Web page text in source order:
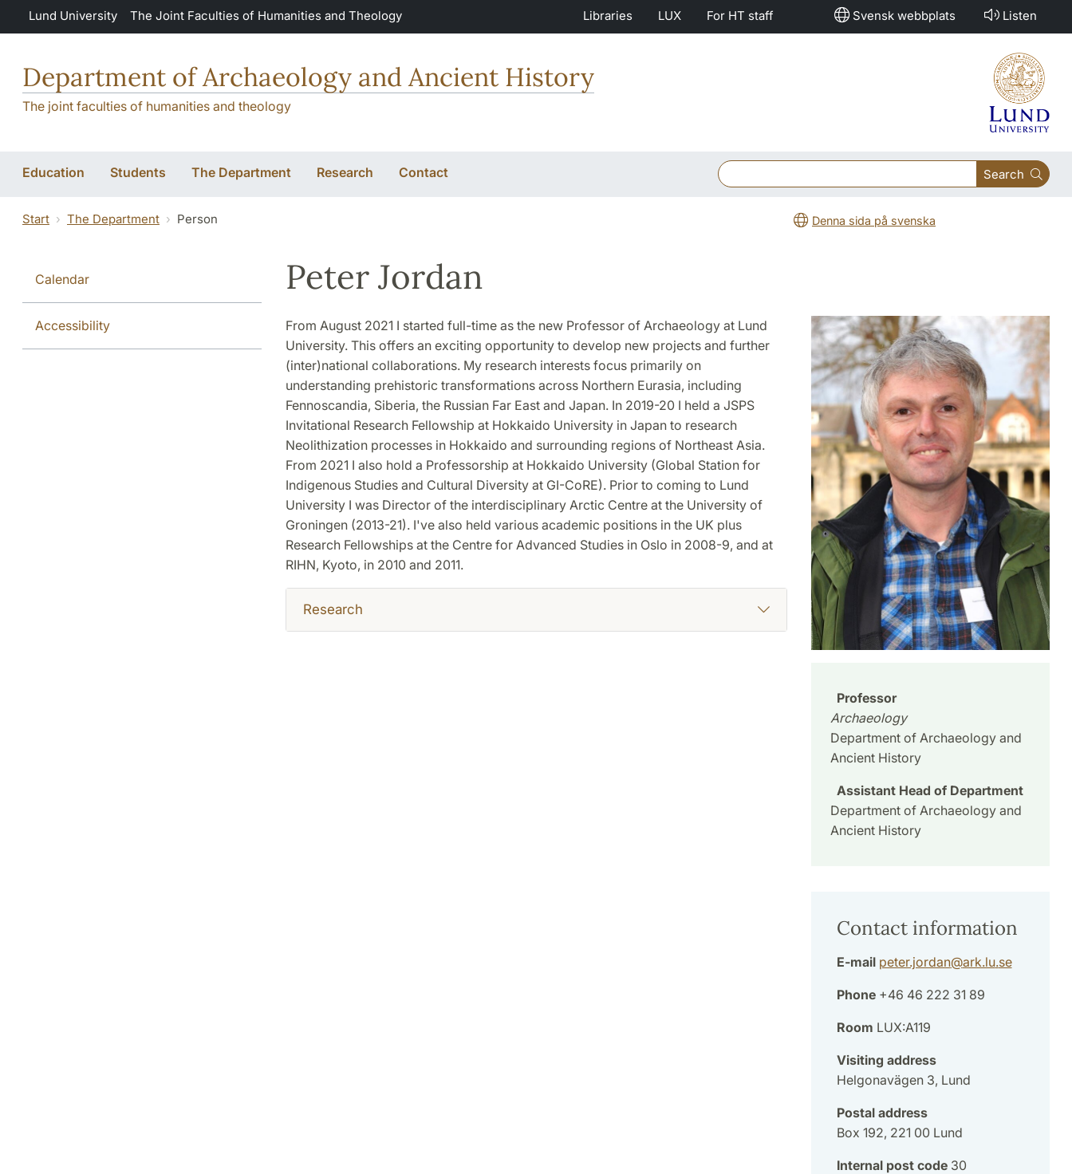
Skip to main content
Lund University The Joint Faculties of Humanities and Theology Libraries LUX For HT staff Svensk webbplats Listen
Department of Archaeology and Ancient History
The joint faculties of humanities and theology
Education Students The Department Research Contact Search
Start The Department Person Denna sida på svenska
Calendar
Accessibility
Peter Jordan
From August 2021 I started full-time as the new Professor of Archaeology at Lund
University. This offers an exciting opportunity to develop new projects and further
(inter)national collaborations. My research interests focus primarily on
understanding prehistoric transformations across Northern Eurasia, including
Fennoscandia, Siberia, the Russian Far East and Japan. In 2019-20 I held a JSPS
Invitational Research Fellowship at Hokkaido University in Japan to research
Neolithization processes in Hokkaido and surrounding regions of Northeast Asia.
From 2021 I also hold a Professorship at Hokkaido University (Global Station for
Indigenous Studies and Cultural Diversity at GI-CoRE). Prior to coming to Lund
University I was Director of the interdisciplinary Arctic Centre at the University of
Groningen (2013-21). I've also held various academic positions in the UK plus
Research Fellowships at the Centre for Advanced Studies in Oslo in 2008-9, and at
RIHN, Kyoto, in 2010 and 2011.
Research
Professor
Archaeology
Department of Archaeology and
Ancient History
Assistant Head of Department
Department of Archaeology and
Ancient History
Contact information
E-mail peter.jordan@ark.lu.se
Phone+46 46 222 31 89
Room LUX:A119
Visiting address
Helgonavägen 3, Lund
Postal address
Box 192, 221 00 Lund
Internal post code30